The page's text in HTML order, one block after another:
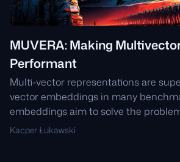
MUVERA: Making
Performant
Multi-vector representations are
vector embeddings in many
embeddings aim to solve the
vector search by creating a single-
Kacper Łukawski